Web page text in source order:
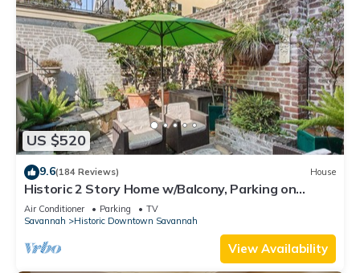
US $520
9.6(184 Reviews) House
Historic 2 Story Home w/Balcony, Parking on
Calhoun Square by Lucky Savannah
Air Conditioner Parking
TV
Savannah
Historic Downtown Savannah
View Availability